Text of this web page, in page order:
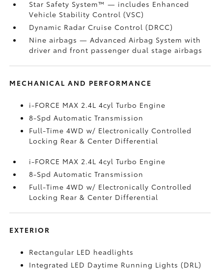
Star Safety System™ — includes Enhanced
Vehicle Stability Control (VSC)
Dynamic Radar Cruise Control (DRCC)
Nine airbags— Advanced Airbag System with
driver and front passenger dual stage airbags
MECHANICAL AND PERFORMANCE
i-FORCE MAX 2.4L 4cyl Turbo Engine
8-Spd Automatic Transmission
Full-Time 4WD w/ Electronically Controlled
Locking Rear & Center Differential
i-FORCE MAX 2.4L 4cyl Turbo Engine
8-Spd Automatic Transmission
Full-Time 4WD w/ Electronically Controlled
Locking Rear & Center Differential
EXTERIOR
Rectangular LED headlights
Integrated LED Daytime Running Lights (DRL)